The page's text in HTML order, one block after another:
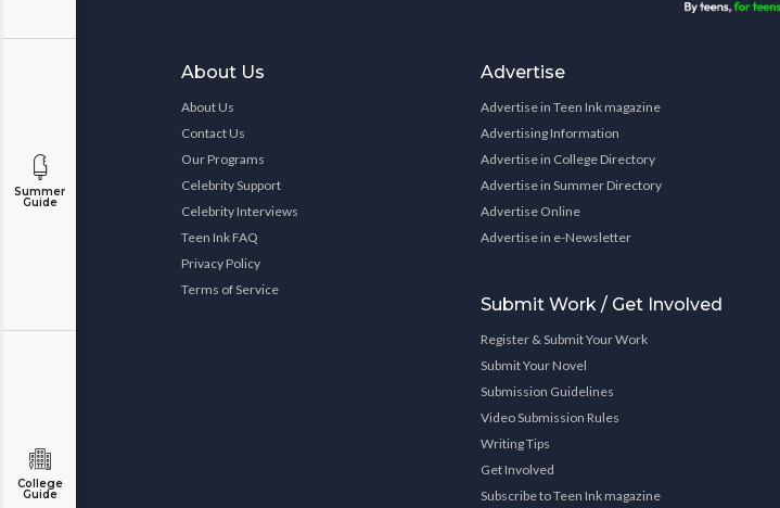
Summer
Guide
College
Guide
About Us
About Us
Contact Us
Our Programs
Celebrity Support
Celebrity Interviews
Teen Ink FAQ
Privacy Policy
Terms of Service
Advertise
Advertise in Teen Ink magazine
Advertising Information
Advertise in College Directory
Advertise in Summer Directory
Advertise Online
Advertise in e-Newsletter
Submit Work / Get Involved
Register & Submit Your Work
Submit Your Novel
Submission Guidelines
Video Submission Rules
Writing Tips
Get Involved
Subscribe to Teen Ink magazine